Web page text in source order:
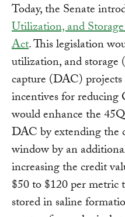
Today, the Senate
Utilization, and
Act. This legislation
utilization, and
capture (DAC) projects
incentives for reducing
would enhance the
DAC by extending the
window by an
increasing the credit
$50 to $120 per
stored in saline